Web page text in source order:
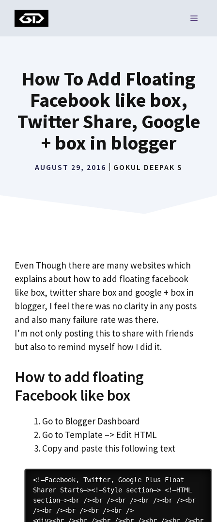
MENU
How To Add Floating
Facebook like box,
Twitter Share, Google
+ box in blogger
AUGUST 29, 2016 GOKUL DEEPAK S
Even Though there are many websites which
explains about how to add floating facebook
like box, twitter share box and google + box in
blogger, I feel there was no clarity in any posts
and also many failure rate was there.
I’m not only posting this to share with friends
but also to remind myself how I did it.
How to add floating
Facebook like box
Go to Blogger Dashboard
Go to Template –> Edit HTML
Copy and paste this following text